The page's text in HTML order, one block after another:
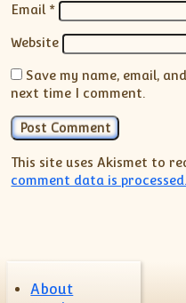
Email *
Website
Save my name, email,
next time I comment.
This site uses Akismet to
comment data is processed.
About